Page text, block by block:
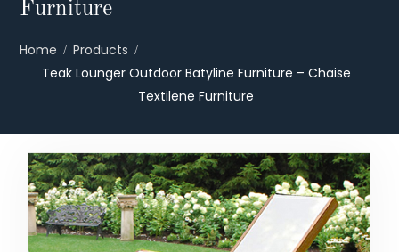
Furniture
Home
Products
Teak Lounger Outdoor Batyline Furniture – Chaise
Textilene Furniture